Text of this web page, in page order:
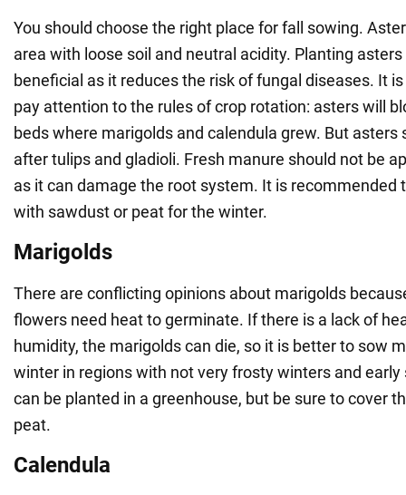
You should choose the right place for fall sowing.
area with loose soil and neutral acidity. Planting
beneficial as it reduces the risk of fungal diseases. It
pay attention to the rules of crop rotation: asters will
beds where marigolds and calendula grew. But asters
after tulips and gladioli. Fresh manure should not be
as it can damage the root system. It is recommended
with sawdust or peat for the winter.
Marigolds
There are conflicting opinions about marigolds
flowers need heat to germinate. If there is a lack of
humidity, the marigolds can die, so it is better to sow
winter in regions with not very frosty winters and early
can be planted in a greenhouse, but be sure to cover
peat.
Calendula